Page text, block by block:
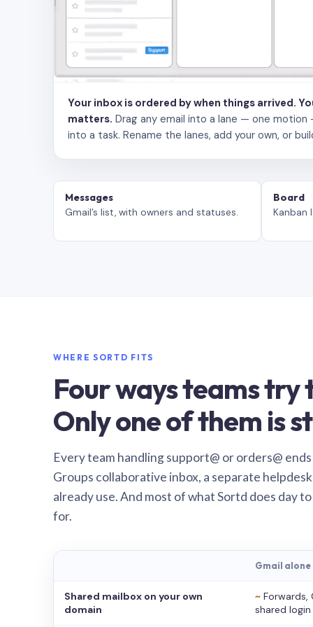
Your inbox is ordered by when things arrived.
matters. Drag any email into a lane — one
into a task. Rename the lanes, add your own, or
Messages
Gmail’s list, with owners and statuses.
Board
Kanban
WHERE SORTD FITS
Four ways teams try
Only one of them is
Every team handling support@ or orders@
Groups collaborative inbox, a separate
already use. And most of what Sortd does day
for.
Gmail alone
Shared mailbox on your own
domain
~ Forwards,
shared login